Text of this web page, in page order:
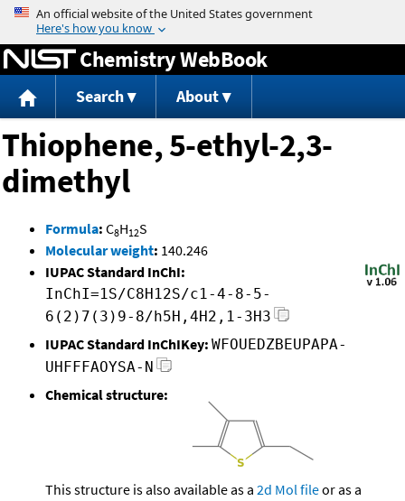
Jump to content
Chemistry WebBook
Search About
Thiophene, 5-ethyl-2,3-
dimethyl
Formula: C8H12S
Molecular weight: 140.246
IUPAC Standard InChI:
InChI=1S/C8H12S/c1-4-8-5-
6(2)7(3)9-8/h5H,4H2,1-3H3
IUPAC Standard InChIKey: WFOUEDZBEUPAPA-
UHFFFAOYSA-N
Chemical structure:
This structure is also available as a 2d Mol fileor as a